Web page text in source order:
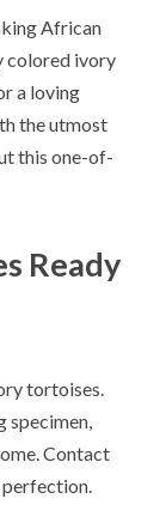
African
colored ivory
a loving
the utmost
this one-of-
Ready
tortoises.
specimen,
Contact